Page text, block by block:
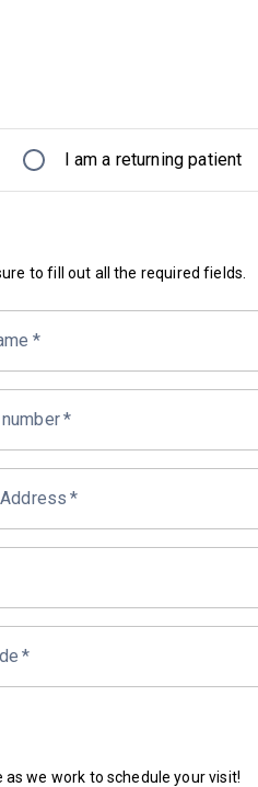
I am a returning patient
to fill out all the required fields.
*
*
*
*
we work to schedule your visit!